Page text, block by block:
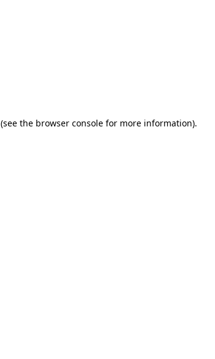
(see the browser console for more information).